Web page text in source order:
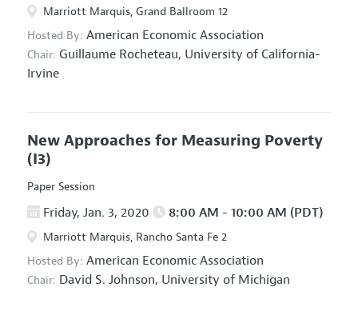
Marriott Marquis, Grand Ballroom 12
Hosted By: American Economic Association
Chair: Guillaume Rocheteau, University of California-
Irvine
New Approaches for Measuring Poverty
(I3)
Paper Session
Friday, Jan. 3, 2020 8:00 AM - 10:00 AM (PDT)
Marriott Marquis, Rancho Santa Fe 2
Hosted By: American Economic Association
Chair: David S. Johnson, University of Michigan